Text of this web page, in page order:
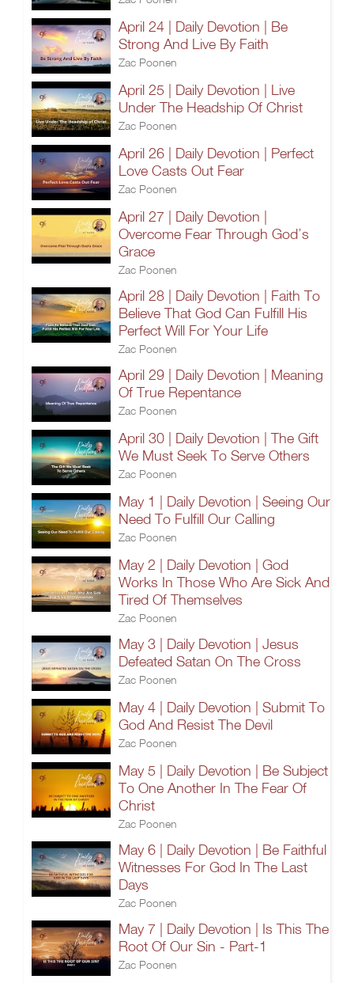
April 24 | Daily Devotion | Be
Strong And Live By Faith
Zac Poonen
April 25 | Daily Devotion | Live
Under The Headship Of Christ
Zac Poonen
April 26 | Daily Devotion | Perfect
Love Casts Out Fear
Zac Poonen
April 27 | Daily Devotion |
Overcome Fear Through God’s
Grace
Zac Poonen
April 28 | Daily Devotion | Faith To
Believe That God Can Fulfill His
Perfect Will For Your Life
Zac Poonen
April 29 | Daily Devotion | Meaning
Of True Repentance
Zac Poonen
April 30 | Daily Devotion | The Gift
We Must Seek To Serve Others
Zac Poonen
May 1 | Daily Devotion | Seeing Our
Need To Fulfill Our Calling
Zac Poonen
May 2 | Daily Devotion | God
Works In Those Who Are Sick And
Tired Of Themselves
Zac Poonen
May 3 | Daily Devotion | Jesus
Defeated Satan On The Cross
Zac Poonen
May 4 | Daily Devotion | Submit To
God And Resist The Devil
Zac Poonen
May 5 | Daily Devotion | Be Subject
To One Another In The Fear Of
Christ
Zac Poonen
May 6 | Daily Devotion | Be Faithful
Witnesses For God In The Last
Days
Zac Poonen
May 7 | Daily Devotion | Is This The
Root Of Our Sin - Part-1
Zac Poonen